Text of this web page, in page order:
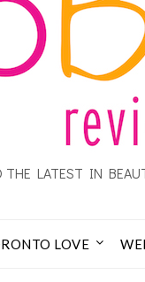
LATEST IN
LOVE